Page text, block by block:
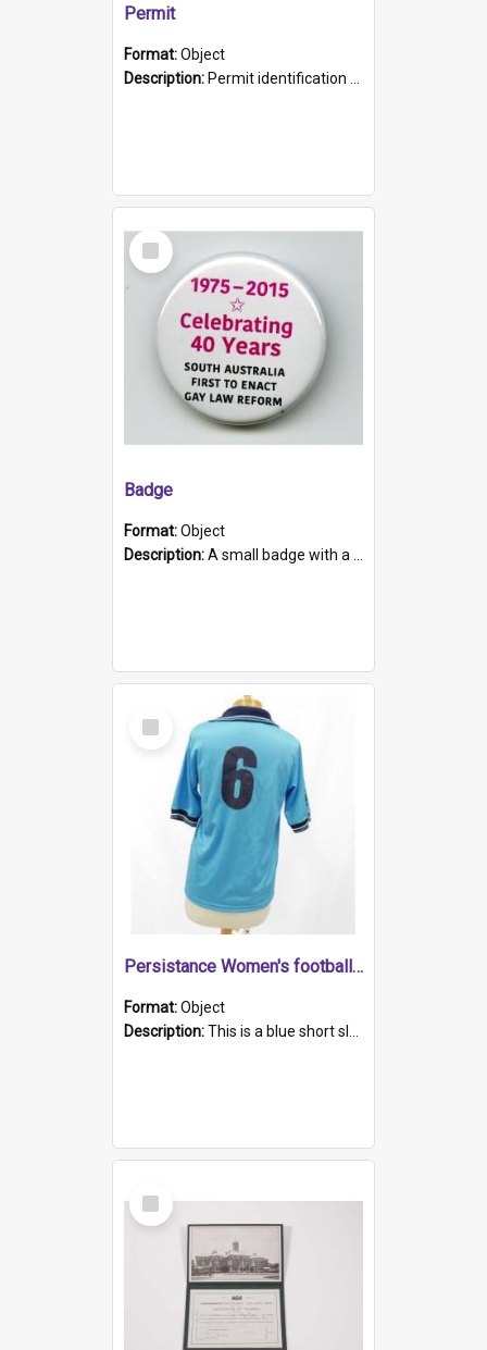
Permit
Format:Object
Description: Permit identification card belonging to Arie Stiermann. The paper card has a photograph affixed to the bottom left corner and features Arie chest up standing in front of a wall. Above the photo i...
Select
Item
Badge
Format:Object
Description:A small badge with a plastic back and metal fastener. The badge has a white background printed on which is "1975-2015 * Celebrating 40 Years, South Australia, First to Enact Gay Law Reform".
Select
Item
Persistance Women's football shirt
Format:Object
Description:This is a blue short sleeved women's football shirt worn at the Gay Games in Sydney 2002. Worn by a member of the Adelaide Lesbian Soccer team, known as the OUT team or the Armpits. The shirt has...
Select
Item